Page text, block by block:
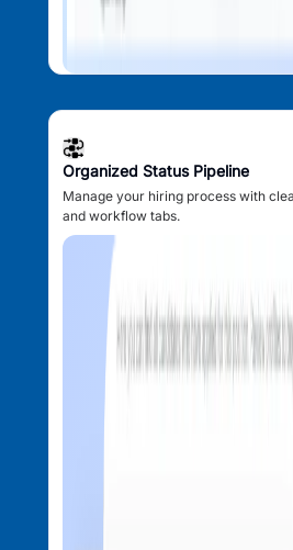
Organized Status Pipeline
Manage your hiring process with
and workflow tabs.